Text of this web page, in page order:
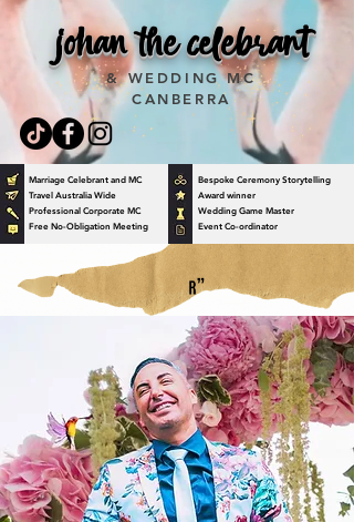
johan the celebrant
& WEDDING MC
CANBERRA
Marriage Celebrant and MC
Travel Australia Wide
Professional Corporate MC
Free No-Obligation Meeting
Bespoke Ceremony Storytelling
Award winner
Wedding Game Master
Event Co-ordinator